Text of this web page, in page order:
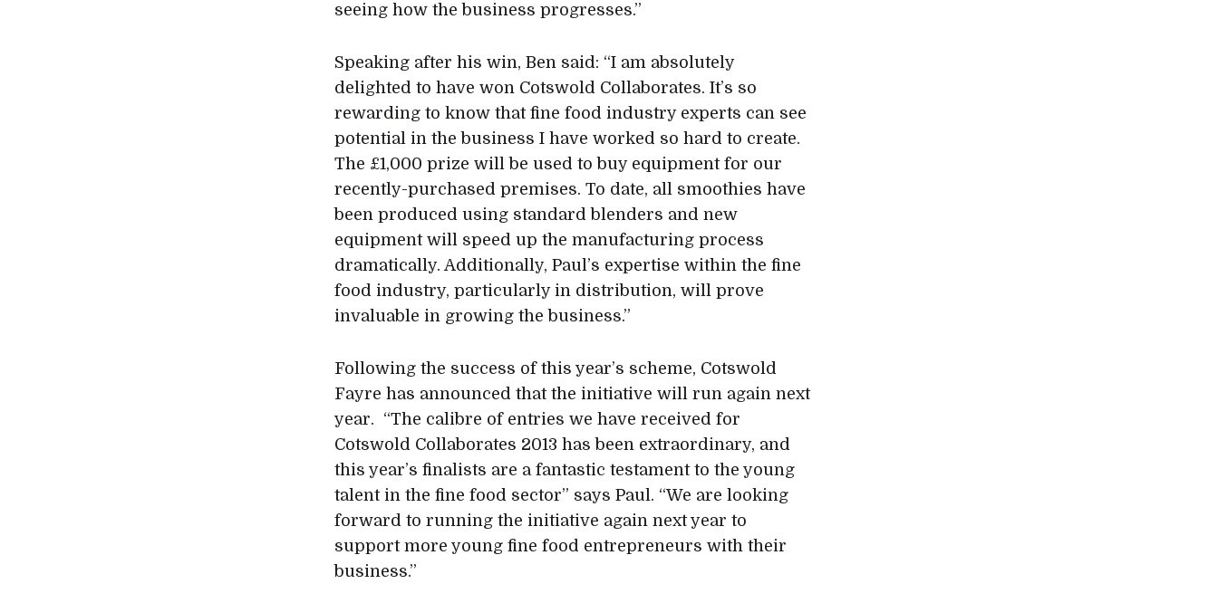
seeing how the business progresses.”
Speaking after his win, Ben said: “I am absolutely
delighted to have won Cotswold Collaborates. It’s so
rewarding to know that fine food industry experts can see
potential in the business I have worked so hard to create.
The £1,000 prize will be used to buy equipment for our
recently-purchased premises. To date, all smoothies have
been produced using standard blenders and new
equipment will speed up the manufacturing process
dramatically. Additionally, Paul’s expertise within the fine
food industry, particularly in distribution, will prove
invaluable in growing the business.”
Following the success of this year’s scheme, Cotswold
Fayre has announced that the initiative will run again next
year. “The calibre of entries we have received for
Cotswold Collaborates 2013 has been extraordinary, and
this year’s finalists are a fantastic testament to the young
talent in the fine food sector” says Paul. “We are looking
forward to running the initiative again next year to
support more young fine food entrepreneurs with their
business.”